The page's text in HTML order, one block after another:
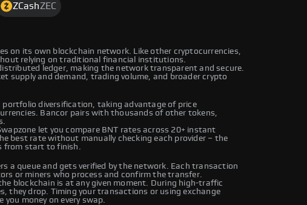
ZCashZEC
on its own blockchain network. Like other cryptocurrencies,
relying on traditional financial institutions.
ledger, making the network transparent and secure.
supply and demand, trading volume, and broader crypto
portfolio diversification, taking advantage of price
Bancor pairs with thousands of other tokens,
let you compare BNT rates across 20+ instant
best rate without manually checking each provider – the
from start to finish.
a queue and gets verified by the network. Each transaction
or miners who process and confirm the transfer.
blockchain is at any given moment. During high-traffic
they drop. Timing your transactions or using exchange
money on every swap.